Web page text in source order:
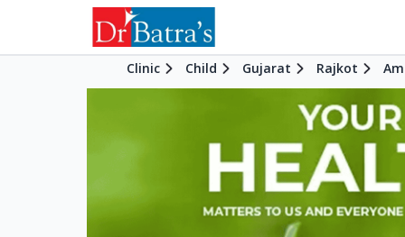
Clinic Child Gujarat Rajkot